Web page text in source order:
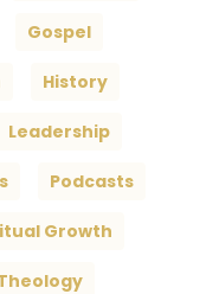
Gospel
History
Leadership
Podcasts
Growth